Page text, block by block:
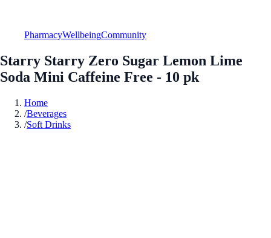
PharmacyWellbeingCommunity
Starry Starry Zero Sugar Lemon Lime
Soda Mini Caffeine Free - 10 pk
Home
/Beverages
/Soft Drinks